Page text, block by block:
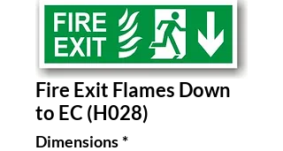
Fire Exit Flames Down
to EC (H028)
Dimensions*